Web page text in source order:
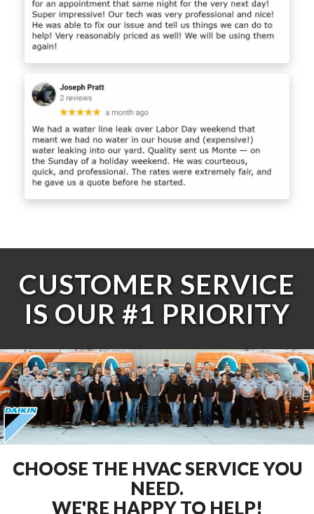
CUSTOMER SERVICE
IS OUR #1 PRIORITY
CHOOSE THE HVAC SERVICE YOU
NEED.
WE'RE HAPPY TO HELP!